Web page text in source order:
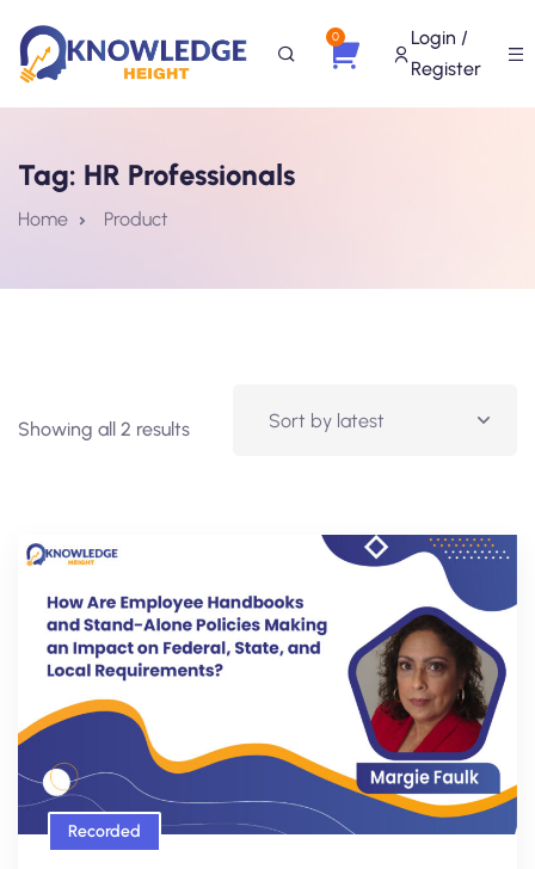
0
Login /
Register
Tag: HR Professionals
Home Product
Showing all 2 results
Recorded